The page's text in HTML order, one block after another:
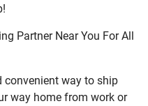
Partner Near You For All
convenient way to ship
way home from work or